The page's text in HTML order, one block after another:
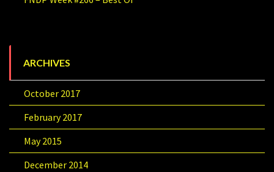
ARCHIVES
October 2017
February 2017
May 2015
December 2014